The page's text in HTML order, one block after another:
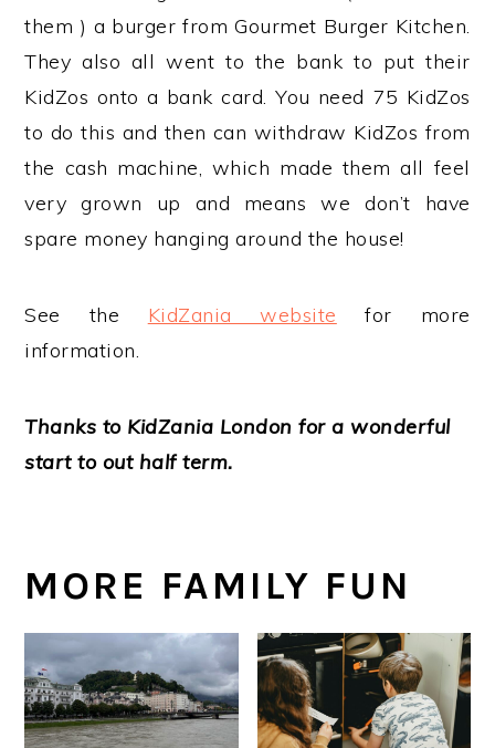
them ) a burger from Gourmet Burger Kitchen.
They also all went to the bank to put their
KidZos onto a bank card. You need 75 KidZos
to do this and then can withdraw KidZos from
the cash machine, which made them all feel
very grown up and means we don’t have
spare money hanging around the house!
See the KidZania website for more
information.
Thanks to KidZania London for a wonderful
start to out half term.
MORE FAMILY FUN